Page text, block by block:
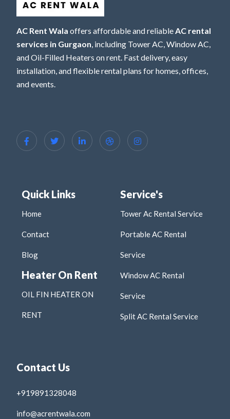
AC Rent Wala offers affordable and reliableAC rental
services in Gurgaon, including Tower AC, Window AC,
and Oil-Filled Heaters on rent. Fast delivery, easy
installation, and flexible rental plans for homes, offices,
and events.
Quick Links
Home
Contact
Blog
Heater On Rent
OIL FIN HEATER ON
RENT
Service's
Tower Ac Rental Service
Portable AC Rental
Service
Window AC Rental
Service
Split AC Rental Service
Contact Us
+919891328048
info@acrentwala.com